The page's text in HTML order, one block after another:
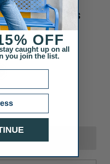
Hoops
OFF
caught up on all
you join the list.